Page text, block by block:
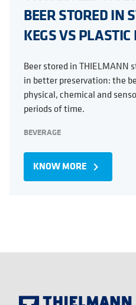
BEER STORED IN
KEGS VS PLASTIC
Beer stored in THIELMANN
in better preservation: the
physical, chemical and
periods of time.
BEVERAGE
KNOW MORE navigate_next